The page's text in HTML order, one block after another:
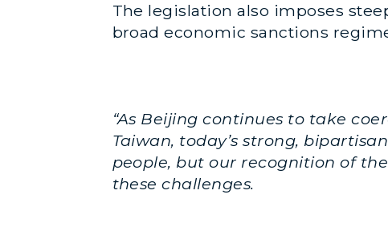
The legislation also imposes
broad economic sanctions
“As Beijing continues to take
Taiwan, today’s strong,
people, but our recognition of
these challenges.